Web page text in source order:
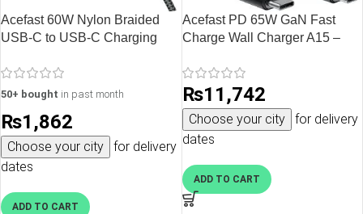
Acefast 60W Nylon Braided
USB-C to USB-C Charging
Black – C1-03
50+ bought in past month
₨1,862
Choose your city
for delivery
dates
ADD TO CART
Acefast PD 65W GaN Fast
Charge Wall Charger A15 –
port charger Black with FREE
1 USB C to USB C Cable – US
Plug
₨11,742
Choose your city
for delivery
dates
ADD TO CART